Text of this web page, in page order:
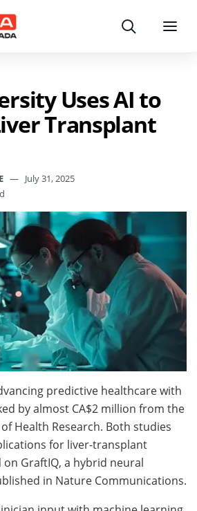
Search Menu
Uses AI to
Transplant
July 31, 2025
predictive healthcare with
by almost CA$2 million from the
Health Research. Both studies
for liver-transplant
GraftIQ, a hybrid neural
in Nature Communications.